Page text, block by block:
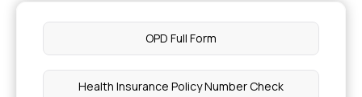
OPD Full Form
Health Insurance Policy Number Check